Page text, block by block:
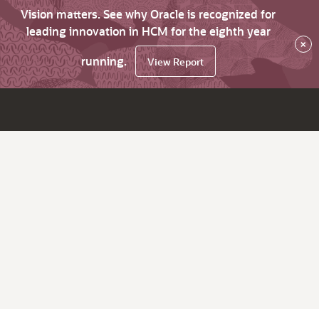
Vision matters. See why Oracle is recognized for
leading innovation in HCM for the eighth year
running.
View Report
×